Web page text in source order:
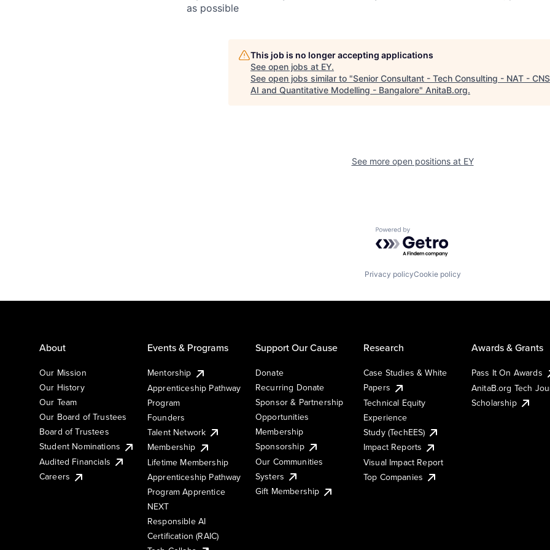
as possible
This job is no longer accepting applications
See open jobs at EY.
See open jobs similar to "Senior Consultant - Tech Consulting - NAT -
AI and Quantitative Modelling - Bangalore" AnitaB.org.
See more open positions at EY
Powered by Getro.com
Privacy policyCookie policy
About
Our Mission
Our History
Our Team
Our Board of Trustees
Board of Trustees
Student Nominations
Audited Financials
Careers
Events & Programs
Mentorship
Apprenticeship Pathway
Program
Founders
Talent Network
Membership
Lifetime Membership
Apprenticeship Pathway
Program Apprentice
NEXT
Responsible AI
Certification (RAIC)
Support Our Cause
Donate
Recurring Donate
Sponsor & Partnership
Opportunities
Membership
Sponsorship
Our Communities
Systers
Gift Membership
Research
Case Studies & White
Papers
Technical Equity
Experience
Study (TechEES)
Impact Reports
Visual Impact Report
Top Companies
Awards & Grants
Pass It On Awards
AnitaB.org Tech
Scholarship